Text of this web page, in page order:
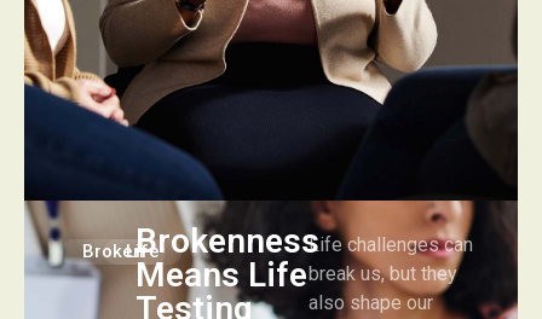
BrokenLife
Brokenness
Means Life
Testing
Life challenges can
break us, but they
also shape our